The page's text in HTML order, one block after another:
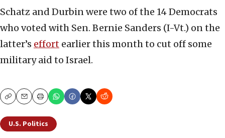
Schatz and Durbin were two of the 14 Democrats
who voted with Sen. Bernie Sanders (I-Vt.) on the
latter’s effort earlier this month to cut off some
military aid to Israel.
CopyEmailPrint
U.S. Politics